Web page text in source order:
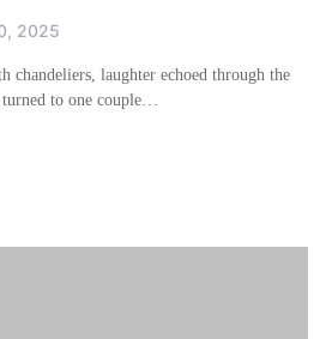
2025
chandeliers, laughter echoed through the
turned to one couple…